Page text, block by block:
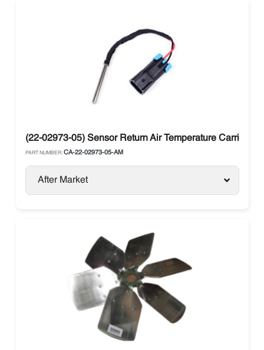
(22-02973-05) Sensor Return Air Temperature Carrier
PART NUMBER: CA-22-02973-05-AM
After Market